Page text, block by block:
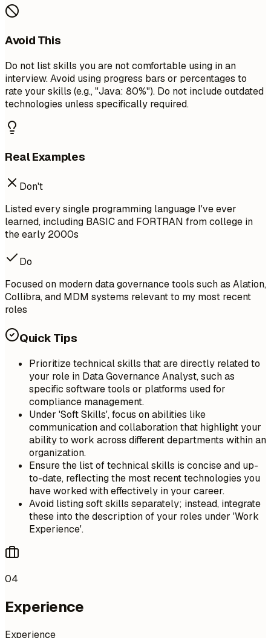
Avoid This
Do not list skills you are not comfortable using in an
interview. Avoid using progress bars or percentages to
rate your skills (e.g., "Java: 80%"). Do not include outdated
technologies unless specifically required.
Real Examples
Don't
Listed every single programming language I've ever
learned, including BASIC and FORTRAN from college in
the early 2000s
Do
Focused on modern data governance tools such as Alation,
Collibra, and MDM systems relevant to my most recent
roles
Quick Tips
Prioritize technical skills that are directly related to
your role in Data Governance Analyst, such as
specific software tools or platforms used for
compliance management.
Under 'Soft Skills', focus on abilities like
communication and collaboration that highlight your
ability to work across different departments within an
organization.
Ensure the list of technical skills is concise and up-
to-date, reflecting the most recent technologies you
have worked with effectively in your career.
Avoid listing soft skills separately; instead, integrate
these into the description of your roles under 'Work
Experience'.
04
Experience
Experience